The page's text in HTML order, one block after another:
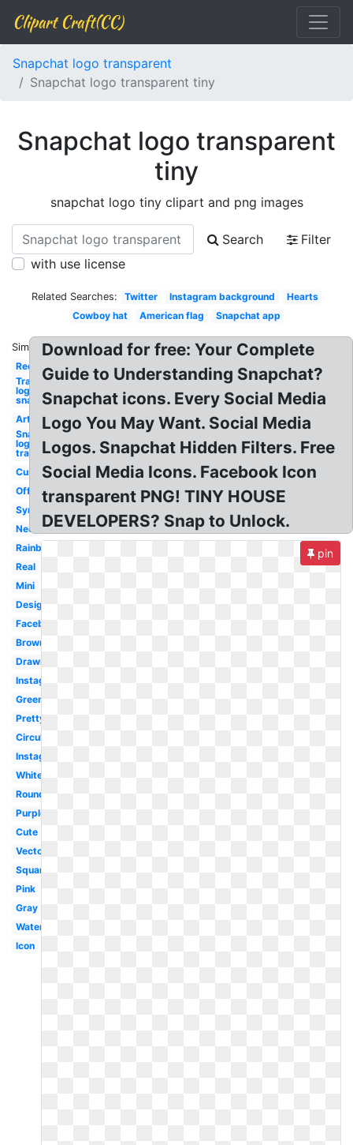
Clipart Craft(CC)
Snapchat logo transparent
Snapchat logo transparent tiny
Snapchat logo transparent
tiny
snapchat logo tiny clipart and png images
Search
Filter
with use license
Related Searches: Twitter Instagram background
Hearts
Cowboy hat
American flag Snapchat app
Similar:
Red
Transparent
logo
snapchat
Art
Snapchat
logo
transparent
Custom
Official
Symbol
Neon
Rainbow
Real
Mini
Design
Facebook
Brown
Drawn
Instagram
Green
Pretty
Circular
Instagram
White
Round
Purple
Cute
Vector
Square
Pink
Gray
Watercolor
Icon
Download for free: Your Complete
Guide to Understanding Snapchat?
Snapchat icons. Every Social Media
Logo You May Want. Social Media
Logos. Snapchat Hidden Filters. Free
Social Media Icons. Facebook Icon
transparent PNG! TINY HOUSE
DEVELOPERS? Snap to Unlock.
pin